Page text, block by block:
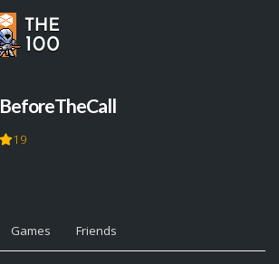
BeforeTheCall
19
Games Friends